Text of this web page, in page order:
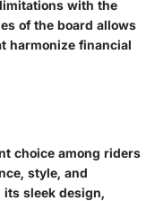
with the
of the board allows
harmonize financial
choice among riders
style, and
sleek design,